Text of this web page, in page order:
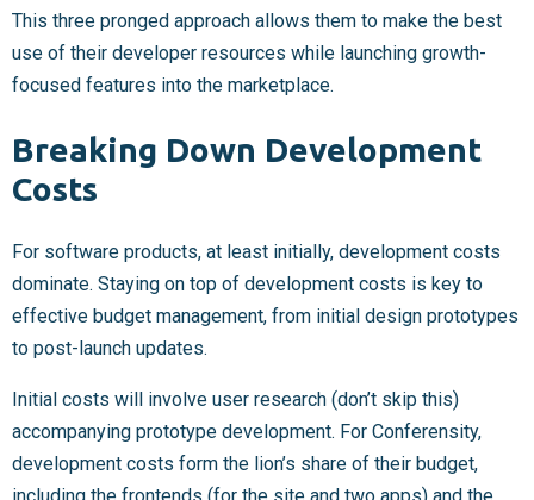
This three pronged approach allows them to make the best
use of their developer resources while launching growth-
focused features into the marketplace.
Breaking Down Development
Costs
For software products, at least initially, development costs
dominate. Staying on top of development costs is key to
effective budget management, from initial design prototypes
to post-launch updates.
Initial costs will involve user research (don’t skip this)
accompanying prototype development. For Conferensity,
development costs form the lion’s share of their budget,